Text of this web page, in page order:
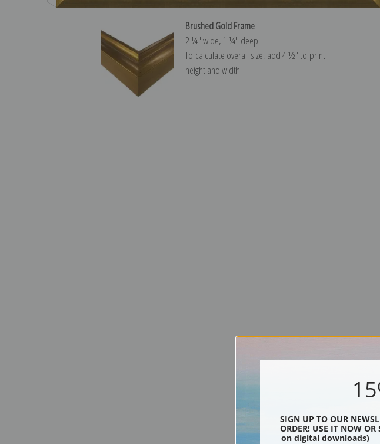
Brushed Gold Frame
2 ¼″ wide, 1 ¼″ deep
To calculate overall size, add 4 ½″ to print
height and width.
SIGN UP TO OUR
ORDER! USE IT NOW
on digital downloads)